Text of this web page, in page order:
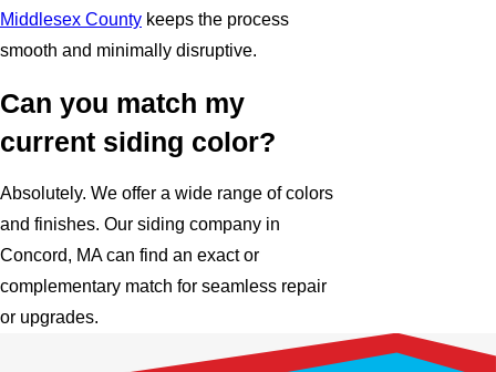
Middlesex County keeps the process
smooth and minimally disruptive.
Can you match my
current siding color?
Absolutely. We offer a wide range of colors
and finishes. Our siding company in
Concord, MA can find an exact or
complementary match for seamless repair
or upgrades.